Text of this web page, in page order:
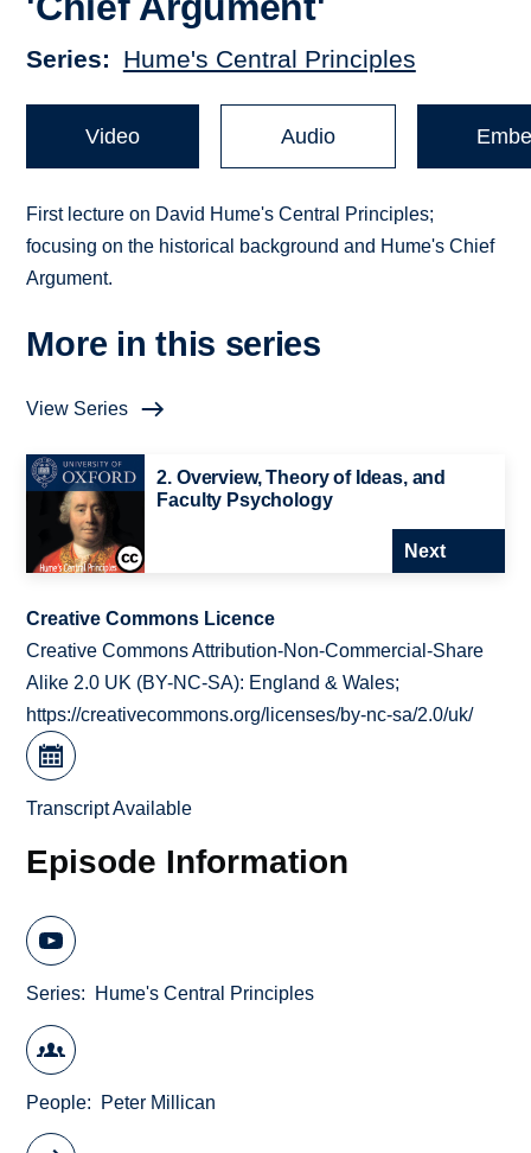
Series Hume's Central Principles
Video Audio
First lecture on David Hume's Central Principles;
focusing on the historical background and Hume's Chief
Argument.
More in this series
View Series
2. Overview, Theory of Ideas, and
Faculty Psychology
Next
Creative Commons Licence
Creative Commons Attribution-Non-Commercial-Share
Alike 2.0 UK (BY-NC-SA): England & Wales;
https://creativecommons.org/licenses/by-nc-sa/2.0/uk/
Transcript Available
Episode Information
Series Hume's Central Principles
People Peter Millican